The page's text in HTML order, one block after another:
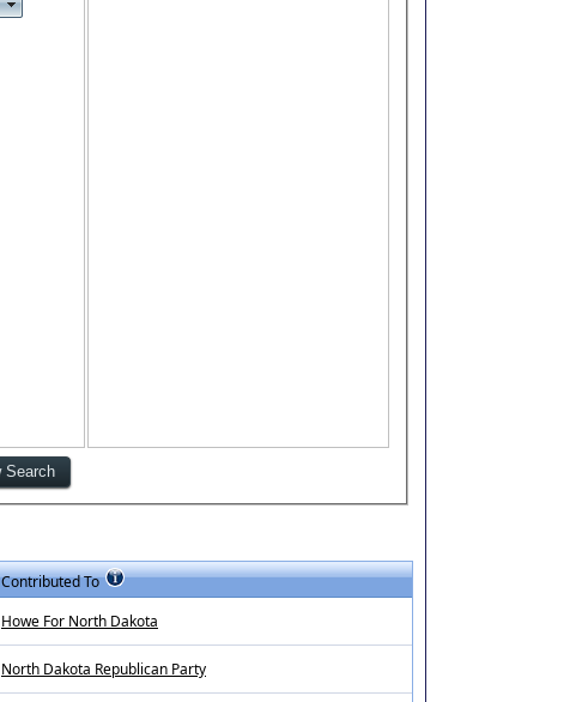
Contributed To
Howe For North Dakota
North Dakota Republican Party